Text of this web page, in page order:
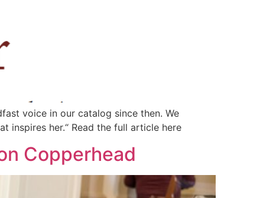
voice in our catalog since then. We
her.“ Read the full article here
Copperhead